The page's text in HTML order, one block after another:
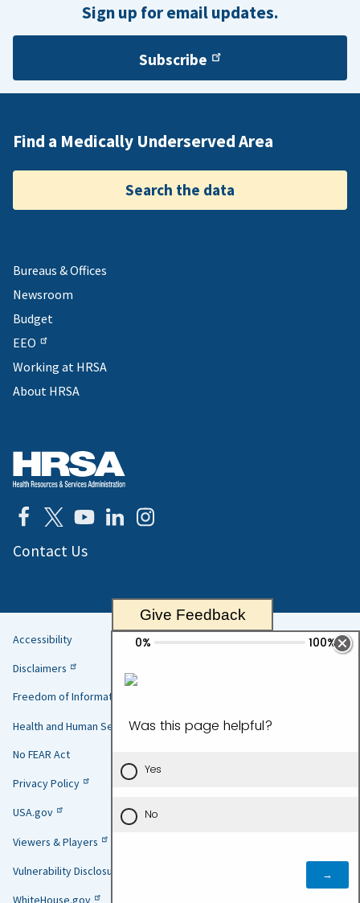
Sign up for email updates.
Subscribe
Find a Medically Underserved Area
Search the data
Bureaus & Offices
Newsroom
Budget
EEO
Working at HRSA
About HRSA
Contact Us
Helpful
Links
Accessibility
Disclaimers
Freedom of Information Act
Health and Human Services
No FEAR Act
Privacy Policy
USA.gov
Viewers & Players
Vulnerability Disclosure Policy
WhiteHouse.gov
Give Feedback